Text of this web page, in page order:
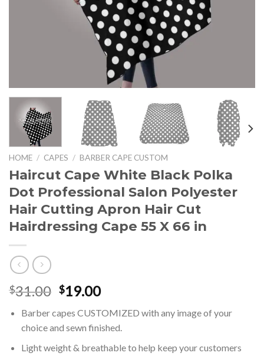
HOME / CAPES / BARBER CAPE CUSTOM
Haircut Cape White Black Polka
Dot Professional Salon Polyester
Hair Cutting Apron Hair Cut
Hairdressing Cape 55 X 66 in
$31.00 Original
was:
$31.00.
$19.00Current
is:
$19.00.
Barber capes CUSTOMIZED with any image of your
choice and sewn finished.
Light weight & breathable to help keep your customers